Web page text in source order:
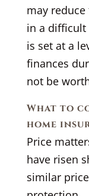
may
in a difficult
is set at a
finances
not be
What to
home
Price
have risen
similar